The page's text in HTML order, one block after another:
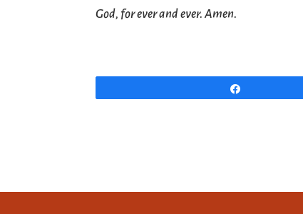
God, for ever and ever. Amen.